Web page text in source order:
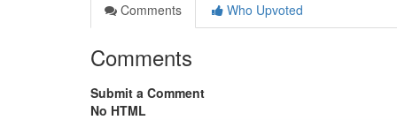
Comments
Who Upvoted
Comments
Submit a Comment
No HTML